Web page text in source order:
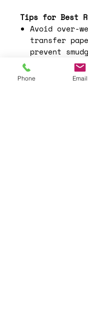
Tips for Best
Avoid over-
transfer
prevent
Experiment
Phone Email